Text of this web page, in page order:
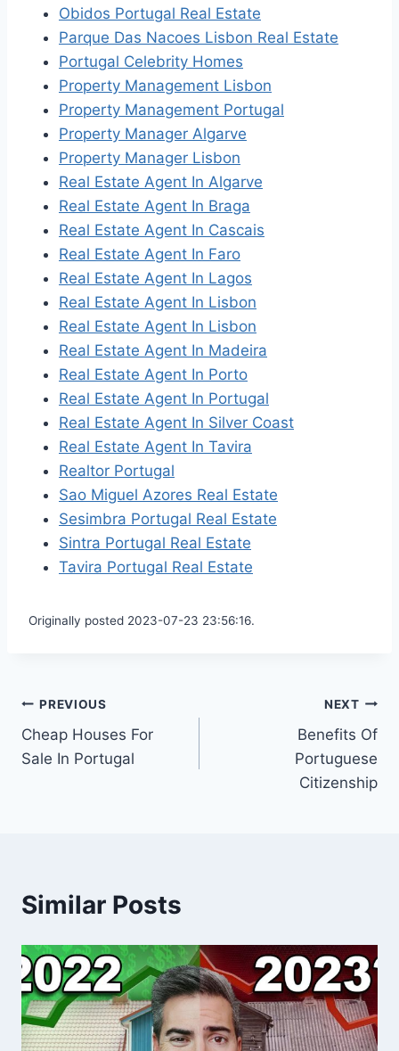
Obidos Portugal Real Estate
Parque Das Nacoes Lisbon Real Estate
Portugal Celebrity Homes
Property Management Lisbon
Property Management Portugal
Property Manager Algarve
Property Manager Lisbon
Real Estate Agent In Algarve
Real Estate Agent In Braga
Real Estate Agent In Cascais
Real Estate Agent In Faro
Real Estate Agent In Lagos
Real Estate Agent In Lisbon
Real Estate Agent In Lisbon
Real Estate Agent In Madeira
Real Estate Agent In Porto
Real Estate Agent In Portugal
Real Estate Agent In Silver Coast
Real Estate Agent In Tavira
Realtor Portugal
Sao Miguel Azores Real Estate
Sesimbra Portugal Real Estate
Sintra Portugal Real Estate
Tavira Portugal Real Estate
Originally posted 2023-07-23 23:56:16.
Post
navigation
PREVIOUS
Cheap Houses For
Sale In Portugal
NEXT
Benefits Of
Portuguese
Citizenship
Similar Posts